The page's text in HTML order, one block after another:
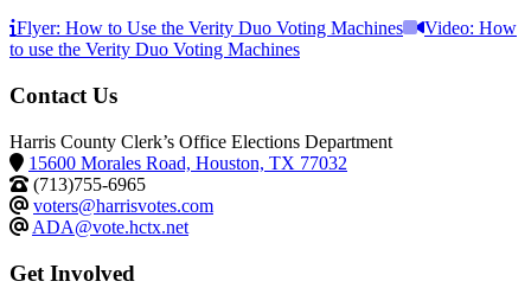
Flyer: How to Use the Verity Duo Voting Machines
Video: How
to use the Verity Duo Voting Machines
Contact Us
Harris County Clerk’s Office Elections Department
15600 Morales Road, Houston, TX 77032
(713)755-6965
voters@harrisvotes.com
ADA@vote.hctx.net
Get Involved